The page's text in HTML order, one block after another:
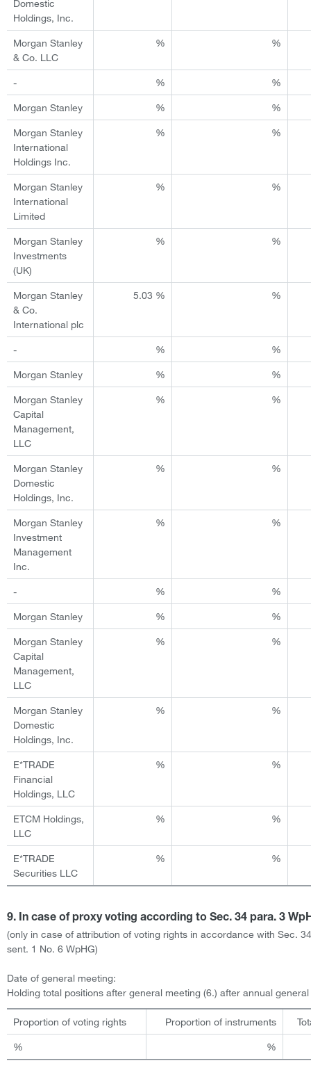
Domestic
Holdings, Inc.
Morgan Stanley
& Co. LLC
% %
- % %
Morgan Stanley % %
Morgan Stanley
International
Holdings Inc.
% %
Morgan Stanley
International
Limited
% %
Morgan Stanley
Investments
(UK)
% %
Morgan Stanley
& Co.
International plc
5.03 % %
- % %
Morgan Stanley % %
Morgan Stanley
Capital
Management,
LLC
% %
Morgan Stanley
Domestic
Holdings, Inc.
% %
Morgan Stanley
Investment
Management
Inc.
% %
- % %
Morgan Stanley % %
Morgan Stanley
Capital
Management,
LLC
% %
Morgan Stanley
Domestic
Holdings, Inc.
% %
E*TRADE
Financial
Holdings, LLC
% %
ETCM Holdings,
LLC
% %
E*TRADE
Securities LLC
% %
9. In case of proxy voting according to Sec. 34 para. 3
(only in case of attribution of voting rights in accordance with Sec.
sent. 1 No. 6 WpHG)
Date of general meeting:
Holding total positions after general meeting (6.) after annual
Proportion of voting rights Proportion of instruments
% %